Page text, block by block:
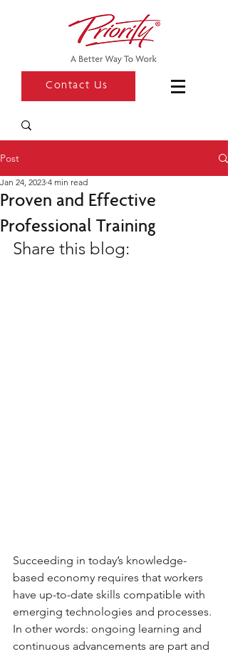
Contact Us
Post
Proven and Effective
Professional Training
Jan 24, 2023 4 min read
Share this blog:
Succeeding in today’s knowledge-
based economy requires that workers
have up-to-date skills compatible with
emerging technologies and processes.
In other words: ongoing learning and
continuous advancements are part and